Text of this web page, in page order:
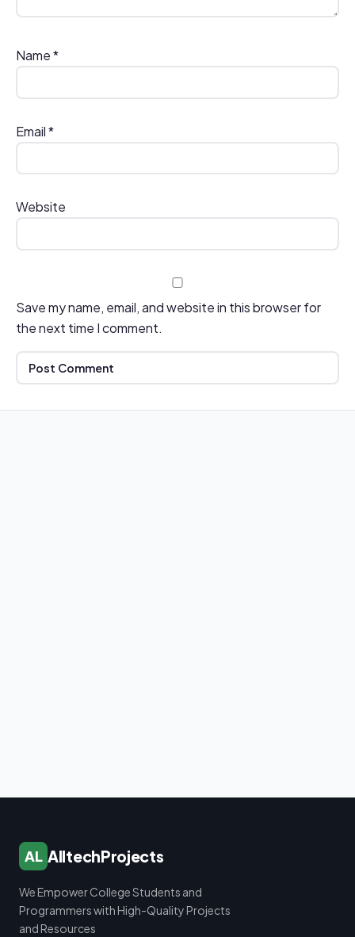
Name*
Email*
Website
Save my name, email, and website in this browser for
the next time I comment.
AL AlltechProjects
We Empower College Students and
Programmers with High-Quality Projects
and Resources